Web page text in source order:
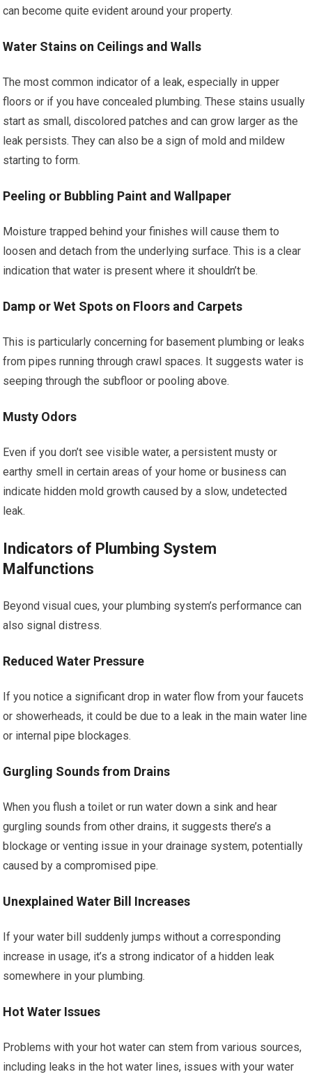
can become quite evident around your property.
Water Stains on Ceilings and Walls
The most common indicator of a leak, especially in upper
floors or if you have concealed plumbing. These stains usually
start as small, discolored patches and can grow larger as the
leak persists. They can also be a sign of mold and mildew
starting to form.
Peeling or Bubbling Paint and Wallpaper
Moisture trapped behind your finishes will cause them to
loosen and detach from the underlying surface. This is a clear
indication that water is present where it shouldn’t be.
Damp or Wet Spots on Floors and Carpets
This is particularly concerning for basement plumbing or leaks
from pipes running through crawl spaces. It suggests water is
seeping through the subfloor or pooling above.
Musty Odors
Even if you don’t see visible water, a persistent musty or
earthy smell in certain areas of your home or business can
indicate hidden mold growth caused by a slow, undetected
leak.
Indicators of Plumbing System
Malfunctions
Beyond visual cues, your plumbing system’s performance can
also signal distress.
Reduced Water Pressure
If you notice a significant drop in water flow from your faucets
or showerheads, it could be due to a leak in the main water line
or internal pipe blockages.
Gurgling Sounds from Drains
When you flush a toilet or run water down a sink and hear
gurgling sounds from other drains, it suggests there’s a
blockage or venting issue in your drainage system, potentially
caused by a compromised pipe.
Unexplained Water Bill Increases
If your water bill suddenly jumps without a corresponding
increase in usage, it’s a strong indicator of a hidden leak
somewhere in your plumbing.
Hot Water Issues
Problems with your hot water can stem from various sources,
including leaks in the hot water lines, issues with your water